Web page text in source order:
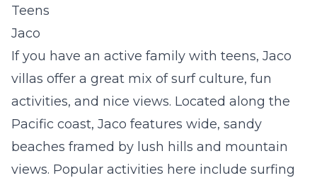
Teens
Jaco
If you have an active family with teens, Jaco
villas offer a great mix of surf culture, fun
activities, and nice views. Located along the
Pacific coast, Jaco features wide, sandy
beaches framed by lush hills and mountain
views. Popular activities here include surfing